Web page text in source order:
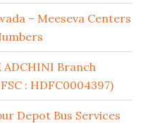
– Meeseva Centers
ADCHINI Branch
: HDFC0004397)
Depot Bus Services